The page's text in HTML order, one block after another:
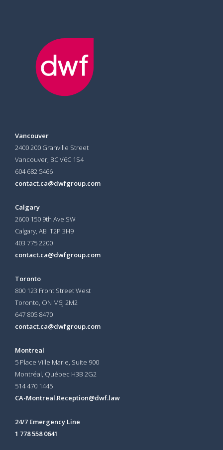
Vancouver
2400 200 Granville Street
Vancouver, BC V6C 1S4
604 682 5466
contact.ca@dwfgroup.com
Calgary
2600 150 9th Ave SW
Calgary, AB T2P 3H9
403 775 2200
contact.ca@dwfgroup.com
Toronto
800 123 Front Street West
Toronto, ON M5J 2M2
647 805 8470
contact.ca@dwfgroup.com
Montreal
5 Place Ville Marie, Suite 900
Montréal, Québec H3B 2G2
514 470 1445
CA-Montreal.Reception@dwf.law
24/7 Emergency Line
1 778 558 0641